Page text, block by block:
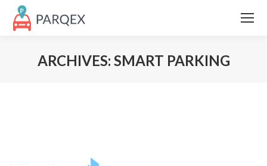
ARCHIVES: SMART PARKING